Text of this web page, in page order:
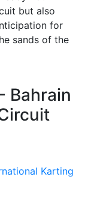
but also
for
sands of the
Bahrain